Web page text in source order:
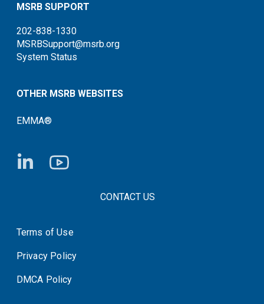
MSRB SUPPORT
202-838-1330
MSRBSupport@msrb.org
System Status
OTHER MSRB WEBSITES
EMMA®
FOOTER CONTACT LINKSCONTACT US
System Status
Terms of Use
Privacy Policy
DMCA Policy